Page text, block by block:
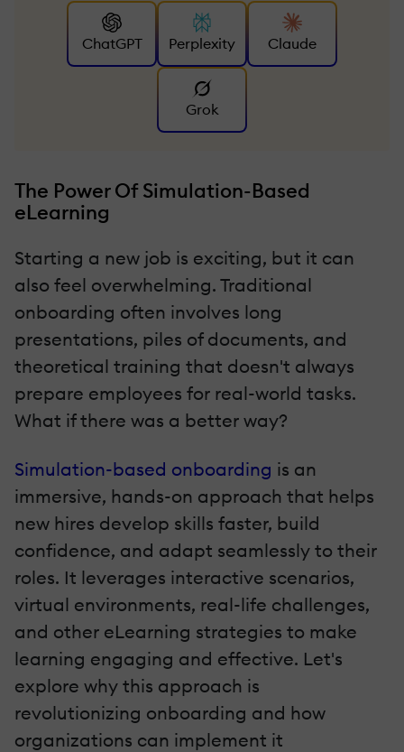
ChatGPT Perplexity Claude
Grok
The Power Of Simulation-Based
eLearning
Starting a new job is exciting, but it can
also feel overwhelming. Traditional
onboarding often involves long
presentations, piles of documents, and
theoretical training that doesn't always
prepare employees for real-world tasks.
What if there was a better way?
Simulation-based onboarding is an
immersive, hands-on approach that helps
new hires develop skills faster, build
confidence, and adapt seamlessly to their
roles. It leverages interactive scenarios,
virtual environments, real-life challenges,
and other eLearning strategies to make
learning engaging and effective. Let's
explore why this approach is
revolutionizing onboarding and how
organizations can implement it